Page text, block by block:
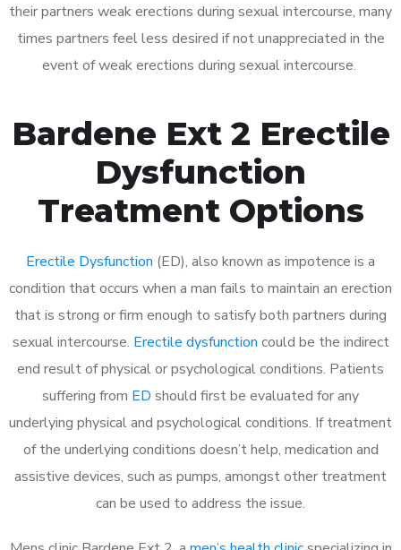
their partners weak erections during sexual intercourse, many
times partners feel less desired if not unappreciated in the
event of weak erections during sexual intercourse.
Bardene Ext 2 Erectile
Dysfunction
Treatment Options
Erectile Dysfunction (ED), also known as impotence is a
condition that occurs when a man fails to maintain an erection
that is strong or firm enough to satisfy both partners during
sexual intercourse. Erectile dysfunction could be the indirect
end result of physical or psychological conditions. Patients
suffering from ED should first be evaluated for any
underlying physical and psychological conditions. If treatment
of the underlying conditions doesn’t help, medication and
assistive devices, such as pumps, amongst other treatment
can be used to address the issue.